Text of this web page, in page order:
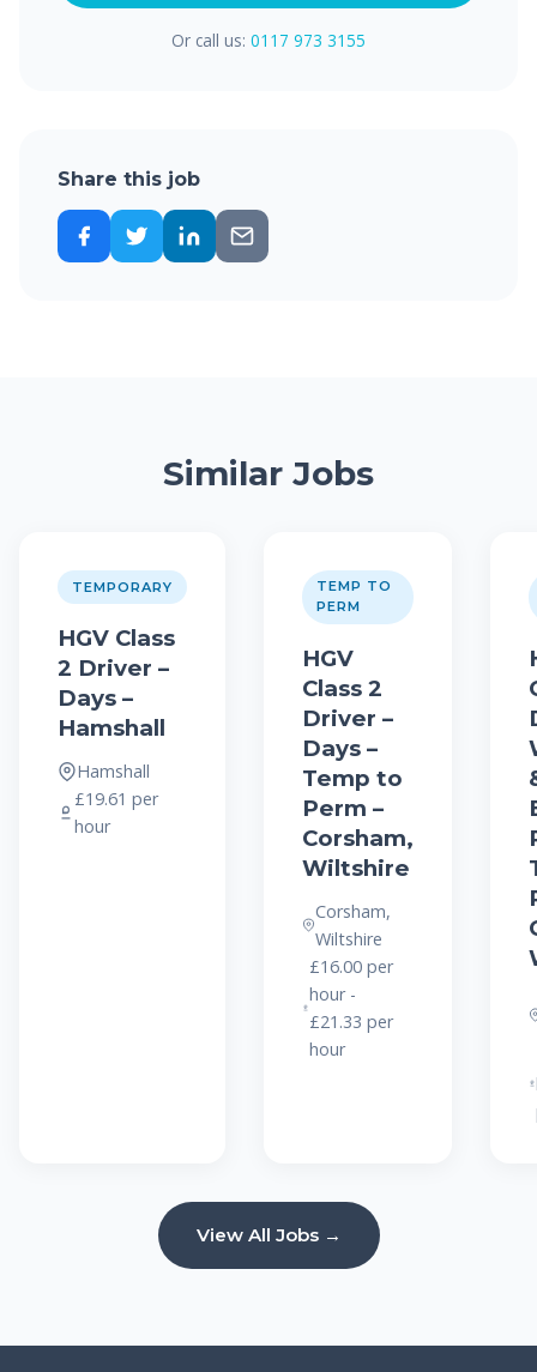
Or call us: 0117 973 3155
Share this job
Similar Jobs
TEMPORARY
HGV Class
2 Driver –
Days –
Hamshall
Hamshall
£19.61 per
hour
TEMP TO
PERM
HGV
Class 2
Driver –
Days –
Temp to
Perm –
Corsham,
Wiltshire
Corsham,
Wiltshire
£16.00 per
hour -
£21.33 per
hour
View All Jobs →